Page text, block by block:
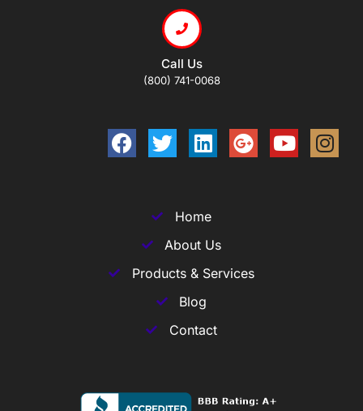
Call Us
(800) 741-0068
Home
About Us
Products & Services
Blog
Contact